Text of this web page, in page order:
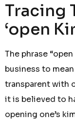
Tracing
‘open
The phrase
business to
transparent with
it is believed to
opening one’s